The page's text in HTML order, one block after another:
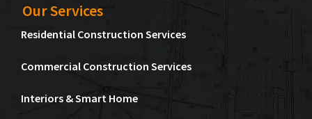
Our Services
Residential Construction Services
Commercial Construction Services
Interiors & Smart Home